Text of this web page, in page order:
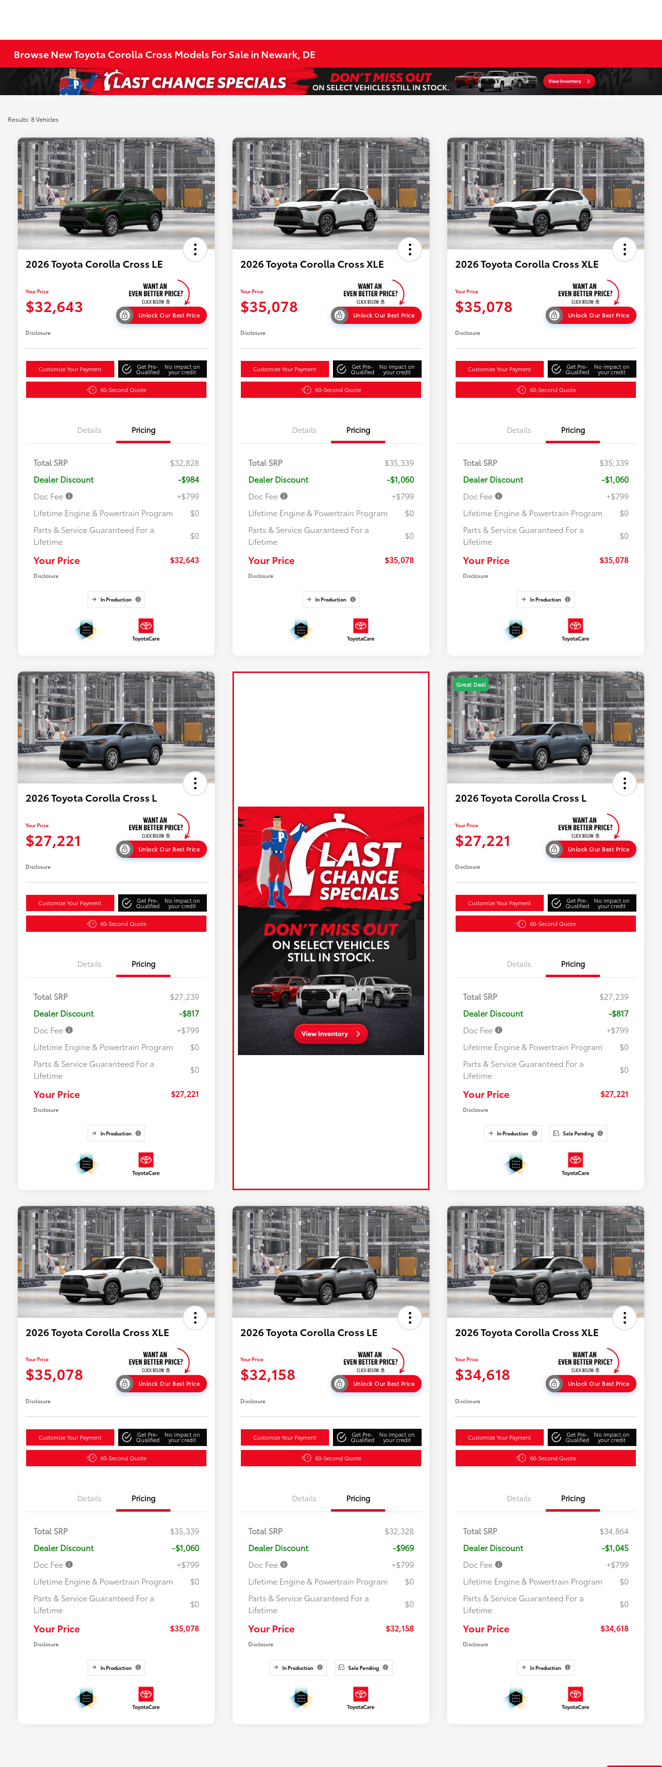
Browse New Toyota Corolla Cross Models For Sale in Newark, DE
Results: 8 Vehicles
2026 Toyota Corolla Cross LE
Your Price
$32,643 Unlock Our Best Price
Disclosure
Customize Your Payment Get Pre-
Qualified
No impact on
your credit
60-Second Quote
Details Pricing
Total SRP
$32,828
Dealer Discount
-$984
Doc Fee
+$799
Lifetime Engine & Powertrain Program
$0
Parts & Service Guaranteed For a
Lifetime
$0
Your Price $32,643
Disclosure
In Production
2026 Toyota Corolla Cross XLE
Your Price
$35,078 Unlock Our Best Price
Disclosure
Customize Your Payment Get Pre-
Qualified
No impact on
your credit
60-Second Quote
Details Pricing
Total SRP
$35,339
Dealer Discount
-$1,060
Doc Fee
+$799
Lifetime Engine & Powertrain Program
$0
Parts & Service Guaranteed For a
Lifetime
$0
Your Price $35,078
Disclosure
In Production
2026 Toyota Corolla Cross XLE
Your Price
$35,078 Unlock Our Best Price
Disclosure
Customize Your Payment Get Pre-
Qualified
No impact on
your credit
60-Second Quote
Details Pricing
Total SRP
$35,339
Dealer Discount
-$1,060
Doc Fee
+$799
Lifetime Engine & Powertrain Program
$0
Parts & Service Guaranteed For a
Lifetime
$0
Your Price $35,078
Disclosure
In Production
2026 Toyota Corolla Cross L
Your Price
$27,221 Unlock Our Best Price
Disclosure
Customize Your Payment Get Pre-
Qualified
No impact on
your credit
60-Second Quote
Details Pricing
Total SRP
$27,239
Dealer Discount
-$817
Doc Fee
+$799
Lifetime Engine & Powertrain Program
$0
Parts & Service Guaranteed For a
Lifetime
$0
Your Price $27,221
Disclosure
In Production
Great Deal
2026 Toyota Corolla Cross L
Your Price
$27,221 Unlock Our Best Price
Disclosure
Customize Your Payment Get Pre-
Qualified
No impact on
your credit
60-Second Quote
Details Pricing
Total SRP
$27,239
Dealer Discount
-$817
Doc Fee
+$799
Lifetime Engine & Powertrain Program
$0
Parts & Service Guaranteed For a
Lifetime
$0
Your Price $27,221
Disclosure
In Production Sale Pending
2026 Toyota Corolla Cross XLE
Your Price
$35,078 Unlock Our Best Price
Disclosure
Customize Your Payment Get Pre-
Qualified
No impact on
your credit
60-Second Quote
Details Pricing
Total SRP
$35,339
Dealer Discount
-$1,060
Doc Fee
+$799
Lifetime Engine & Powertrain Program
$0
Parts & Service Guaranteed For a
Lifetime
$0
Your Price $35,078
Disclosure
In Production
2026 Toyota Corolla Cross LE
Your Price
$32,158 Unlock Our Best Price
Disclosure
Customize Your Payment Get Pre-
Qualified
No impact on
your credit
60-Second Quote
Details Pricing
Total SRP
$32,328
Dealer Discount
-$969
Doc Fee
+$799
Lifetime Engine & Powertrain Program
$0
Parts & Service Guaranteed For a
Lifetime
$0
Your Price $32,158
Disclosure
In Production Sale Pending
2026 Toyota Corolla Cross XLE
Your Price
$34,618 Unlock Our Best Price
Disclosure
Customize Your Payment Get Pre-
Qualified
No impact on
your credit
60-Second Quote
Details Pricing
Total SRP
$34,864
Dealer Discount
-$1,045
Doc Fee
+$799
Lifetime Engine & Powertrain Program
$0
Parts & Service Guaranteed For a
Lifetime
$0
Your Price $34,618
Disclosure
In Production